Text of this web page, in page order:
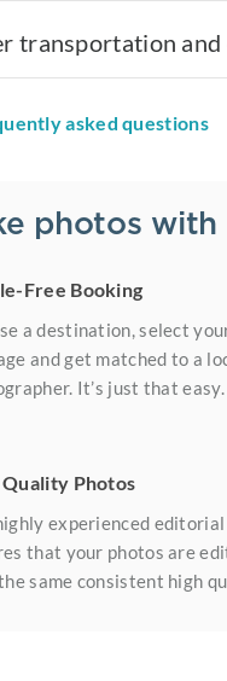
transportation and
asked questions
photos with
Free Booking
a destination, select
and get matched to a
It’s just that easy.
Quality Photos
experienced
that your photos are
same consistent high